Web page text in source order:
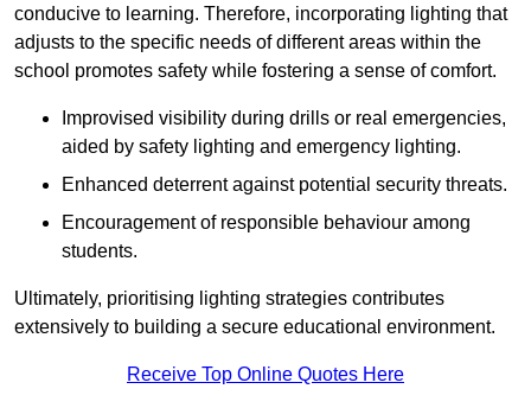
conducive to learning. Therefore, incorporating lighting that
adjusts to the specific needs of different areas within the
school promotes safety while fostering a sense of comfort.
Improvised visibility during drills or real emergencies,
aided by safety lighting and emergency lighting.
Enhanced deterrent against potential security threats.
Encouragement of responsible behaviour among
students.
Ultimately, prioritising lighting strategies contributes
extensively to building a secure educational environment.
Receive Top Online Quotes Here